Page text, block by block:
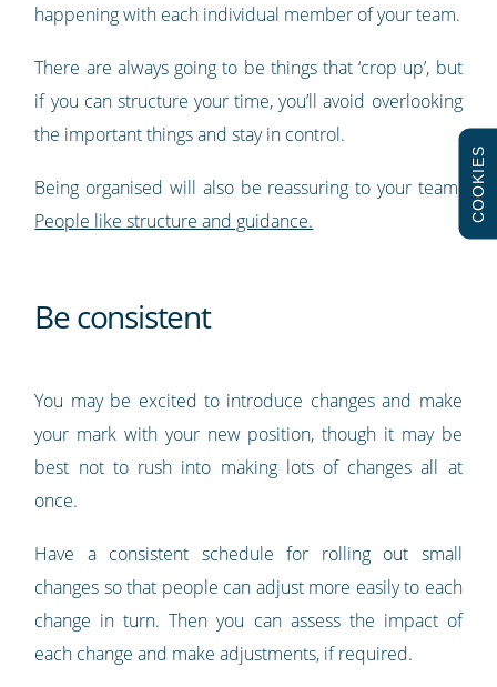
happening with each individual member of your team.
There are always going to be things that ‘crop up’, but
if you can structure your time, you’ll avoid overlooking
the important things and stay in control.
Being organised will also be reassuring to your team.
People like structure and guidance.
Be consistent
You may be excited to introduce changes and make
your mark with your new position, though it may be
best not to rush into making lots of changes all at
once.
Have a consistent schedule for rolling out small
changes so that people can adjust more easily to each
change in turn. Then you can assess the impact of
each change and make adjustments, if required.
COOKIES